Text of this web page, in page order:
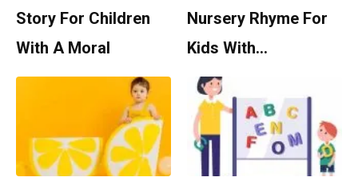
Story For Children
With A Moral
Nursery Rhyme For
Kids With…